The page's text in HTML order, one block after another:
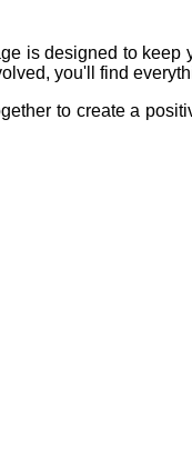
is designed to keep
you'll find
to create a